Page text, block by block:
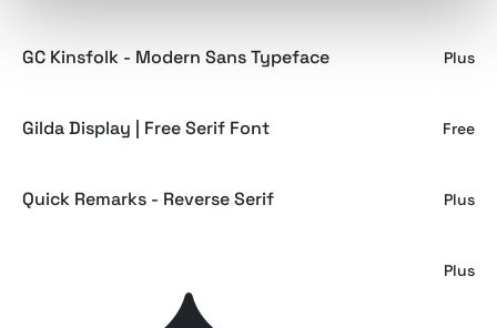
GC Kinsfolk - Modern Sans Typeface Plus
Gilda Display | Free Serif Font Free
Quick Remarks - Reverse Serif Plus
Plus